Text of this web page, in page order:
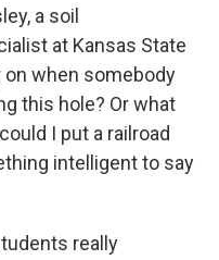
a soil
at Kansas State
on when somebody
this hole? Or what
I put a railroad
intelligent to say
really